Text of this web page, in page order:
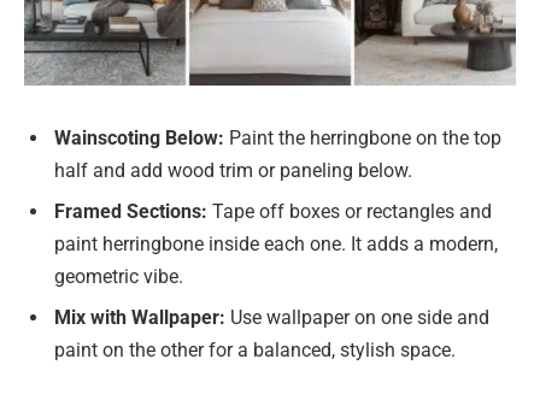
Wainscoting Below: Paint the herringbone on the top
half and add wood trim or paneling below.
Framed Sections: Tape off boxes or rectangles and
paint herringbone inside each one. It adds a modern,
geometric vibe.
Mix with Wallpaper: Use wallpaper on one side and
paint on the other for a balanced, stylish space.